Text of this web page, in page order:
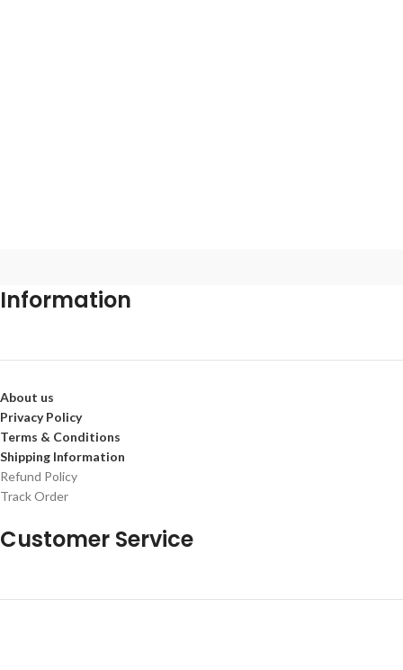
Information
About us
Privacy Policy
Terms & Conditions
Shipping Information
Refund Policy
Track Order
Customer Service